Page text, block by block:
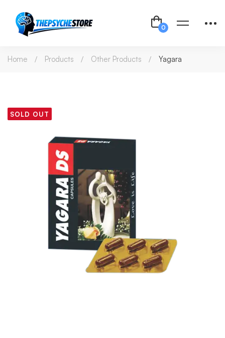
Home Products Other Products Yagara
SOLD OUT